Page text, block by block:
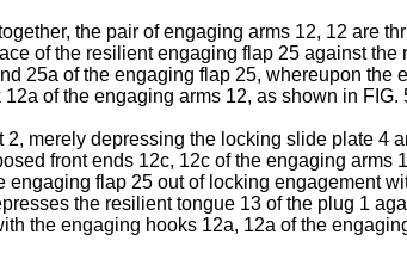
the pair of engaging arms 12, 12 are
of the resilient engaging flap 25 against
25a of the engaging flap 25, whereupon
of the engaging arms 12, as shown in FIG.
2, merely depressing the locking slide plate
front ends 12c, 12c of the engaging
flap 25 out of locking engagement
the resilient tongue 13 of the plug 1
the engaging hooks 12a, 12a of the